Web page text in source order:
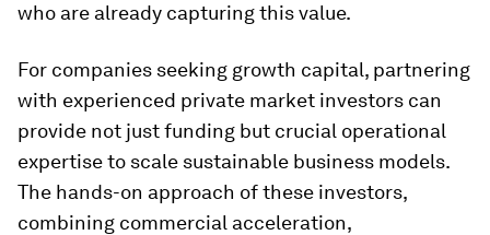
who are already capturing this value.
For companies seeking growth capital, partnering
with experienced private market investors can
provide not just funding but crucial operational
expertise to scale sustainable business models.
The hands-on approach of these investors,
combining commercial acceleration,